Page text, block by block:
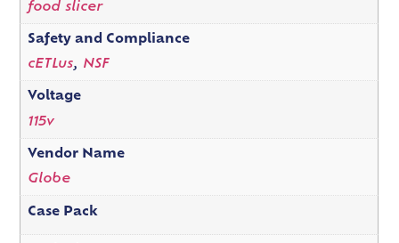
food slicer
Safety and Compliance
cETLus, NSF
Voltage
115v
Vendor Name
Globe
Case Pack